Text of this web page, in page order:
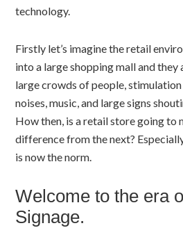
technology.
Firstly let’s imagine the retail
into a large shopping mall and
large crowds of people, stimulation
noises, music, and large signs
How then, is a retail store going to
difference from the next?
is now the norm.
Welcome to the era
Signage.